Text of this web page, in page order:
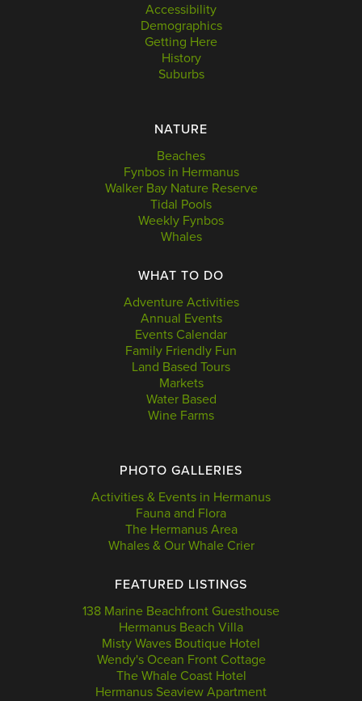
Accessibility
Demographics
Getting Here
History
Suburbs
NATURE
Beaches
Fynbos in Hermanus
Walker Bay Nature Reserve
Tidal Pools
Weekly Fynbos
Whales
WHAT TO DO
Adventure Activities
Annual Events
Events Calendar
Family Friendly Fun
Land Based Tours
Markets
Water Based
Wine Farms
PHOTO GALLERIES
Activities & Events in Hermanus
Fauna and Flora
The Hermanus Area
Whales & Our Whale Crier
FEATURED LISTINGS
138 Marine Beachfront Guesthouse
Hermanus Beach Villa
Misty Waves Boutique Hotel
Wendy's Ocean Front Cottage
The Whale Coast Hotel
Hermanus Seaview Apartment